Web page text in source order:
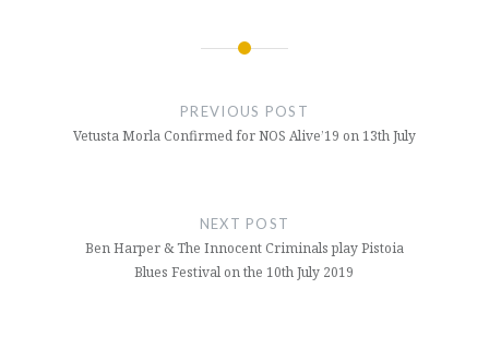
PREVIOUS POST
Vetusta Morla Confirmed for NOS Alive’19 on 13th July
NEXT POST
Ben Harper & The Innocent Criminals play Pistoia
Blues Festival on the 10th July 2019